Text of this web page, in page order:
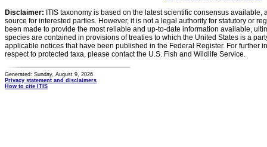
Disclaimer: ITIS taxonomy is based on the latest scientific consensus
source for interested parties. However, it is not a legal authority for statutory or
been made to provide the most reliable and up-to-date information available,
species are contained in provisions of treaties to which the United States is a
applicable notices that have been published in the Federal Register. For further
respect to protected taxa, please contact the U.S. Fish and Wildlife Service.
Generated: Sunday, August 9, 2026
Privacy statement and disclaimers
How to cite ITIS